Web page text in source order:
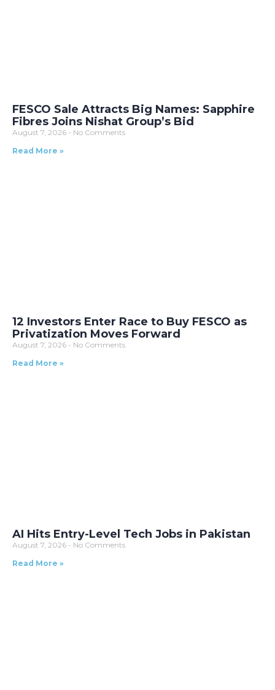
FESCO Sale Attracts Big Names: Sapphire
Fibres Joins Nishat Group’s Bid
August 7, 2026
No Comments
Read More »
12 Investors Enter Race to Buy FESCO as
Privatization Moves Forward
August 7, 2026
No Comments
Read More »
AI Hits Entry-Level Tech Jobs in Pakistan
August 7, 2026
No Comments
Read More »